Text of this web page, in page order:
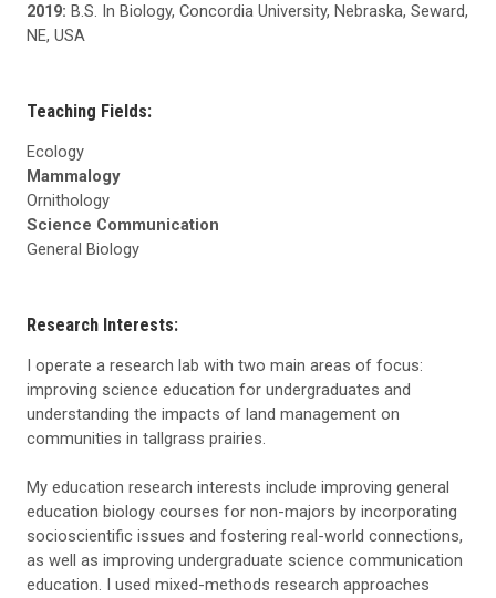
2019: B.S. In Biology, Concordia University, Nebraska, Seward,
NE, USA
Teaching Fields:
Ecology
Mammalogy
Ornithology
Science Communication
General Biology
Research Interests:
I operate a research lab with two main areas of focus:
improving science education for undergraduates and
understanding the impacts of land management on
communities in tallgrass prairies.
My education research interests include improving general
education biology courses for non-majors by incorporating
socioscientific issues and fostering real-world connections,
as well as improving undergraduate science communication
education. I used mixed-methods research approaches